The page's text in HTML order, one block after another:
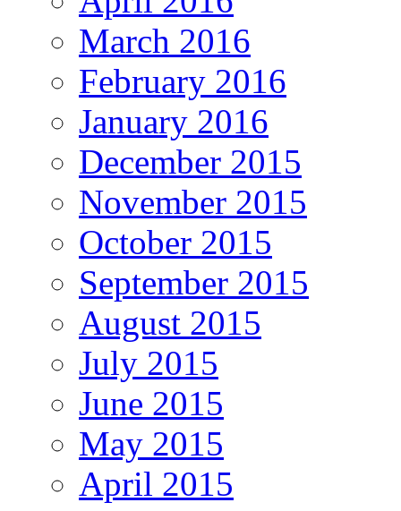
March 2016
February 2016
January 2016
December 2015
November 2015
October 2015
September 2015
August 2015
July 2015
June 2015
May 2015
April 2015